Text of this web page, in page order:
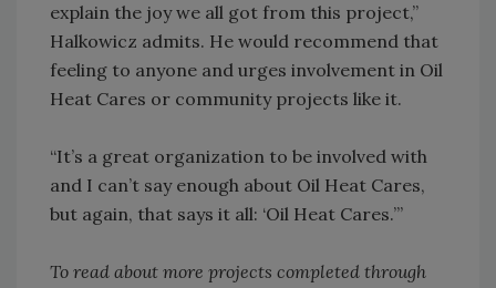
explain the joy we all got from this project,”
Halkowicz admits. He would recommend that
feeling to anyone and urges involvement in Oil
Heat Cares or community projects like it.
“It’s a great organization to be involved with
and I can’t say enough about Oil Heat Cares,
but again, that says it all: ‘Oil Heat Cares.’”
To read about more projects completed through